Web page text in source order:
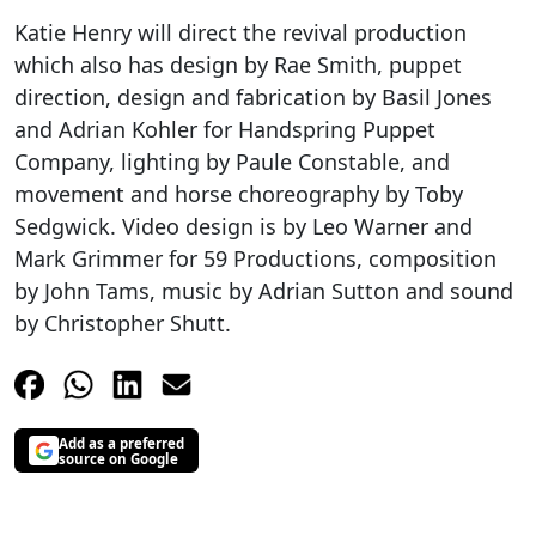
Katie Henry will direct the revival production
which also has design by Rae Smith, puppet
direction, design and fabrication by Basil Jones
and Adrian Kohler for Handspring Puppet
Company, lighting by Paule Constable, and
movement and horse choreography by Toby
Sedgwick. Video design is by Leo Warner and
Mark Grimmer for 59 Productions, composition
by John Tams, music by Adrian Sutton and sound
by Christopher Shutt.
Add as a preferred
source on Google